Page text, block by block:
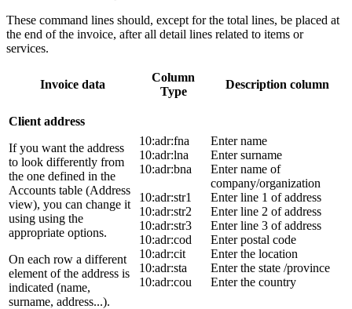
These command lines should, except for the total lines, be placed at
the end of the invoice, after all detail lines related to items or
services.
Invoice data
Column
Type
Description column
Client address
If you want the address
to look differently from
the one defined in the
Accounts table (Address
view), you can change it
using using the
appropriate options.
On each row a different
element of the address is
indicated (name,
surname, address...).
10:adr:fna
10:adr:lna
10:adr:bna
10:adr:str1
10:adr:str2
10:adr:str3
10:adr:cod
10:adr:cit
10:adr:sta
10:adr:cou
Enter name
Enter surname
Enter name of
company/organization
Enter line 1 of address
Enter line 2 of address
Enter line 3 of address
Enter postal code
Enter the location
Enter the state /province
Enter the country